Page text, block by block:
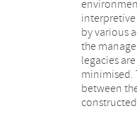
by various
the
legacies
minimised.
between
legacies
oriented
scoped
concludes
for